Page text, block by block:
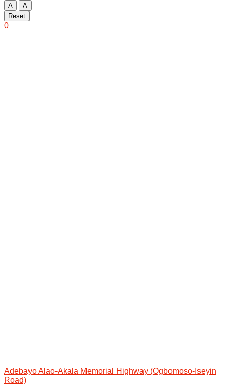
A
A
Reset
0
Adebayo Alao-Akala Memorial Highway (Ogbomoso-Iseyin
Road)